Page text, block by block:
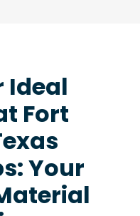
Ideal
Fort
Your